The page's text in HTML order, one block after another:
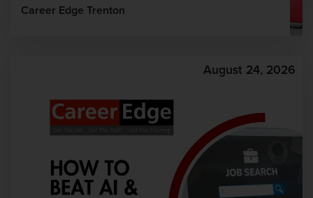
Career Edge Trenton
August 24, 2026